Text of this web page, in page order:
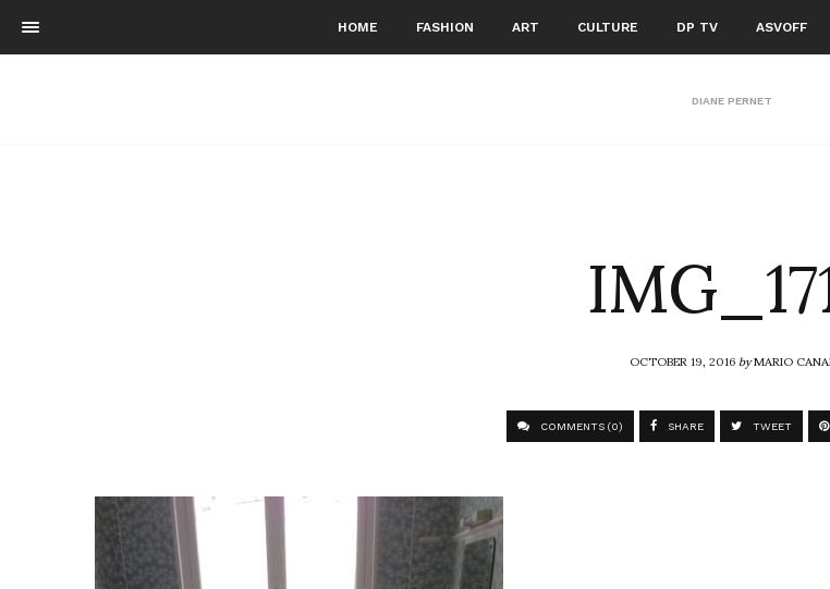
HOME FASHION ART CULTURE DP TV ASVOFF
DIANE PERNET
OCTOBER 19, 2016byMARIO
COMMENTS (0) SHARE TWEET